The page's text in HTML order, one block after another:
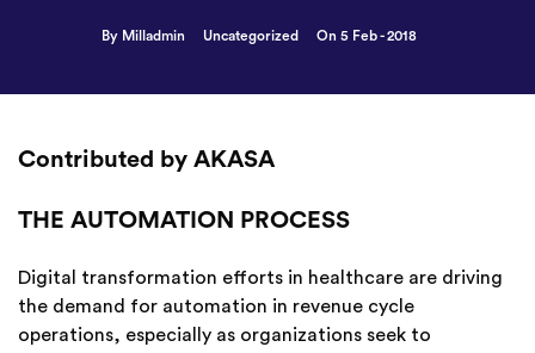
By Milladmin Uncategorized On 5 Feb - 2018
Contributed by AKASA
THE AUTOMATION PROCESS
Digital transformation efforts in healthcare are driving
the demand for automation in revenue cycle
operations, especially as organizations seek to